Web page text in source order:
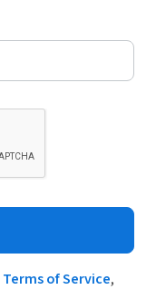
Terms of Service,